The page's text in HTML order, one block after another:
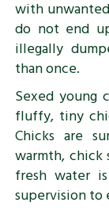
with
do not end
illegally
than once.
Sexed young
fluffy, tiny
Chicks are
warmth, chick
fresh water
supervision to